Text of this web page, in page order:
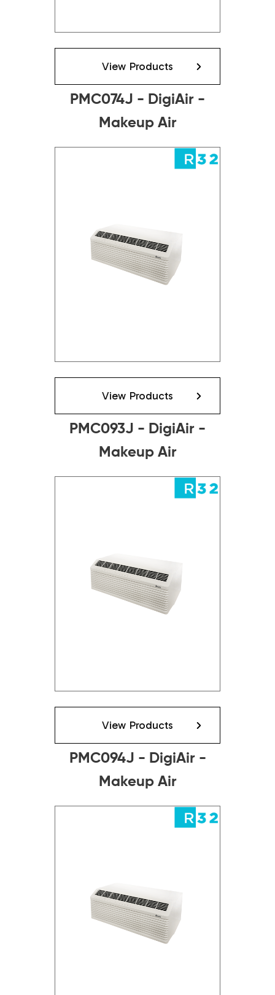
View Products
PMC074J - DigiAir -
Makeup Air
View Products
PMC093J - DigiAir -
Makeup Air
View Products
PMC094J - DigiAir -
Makeup Air